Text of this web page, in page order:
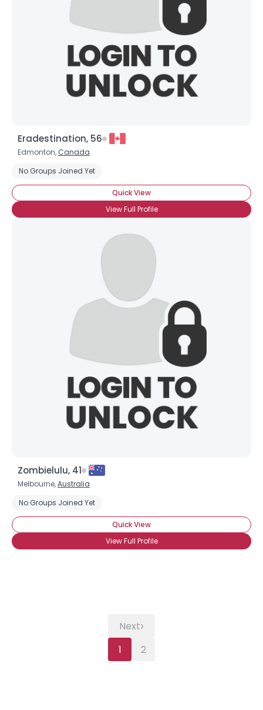
Eradestination, 56
Edmonton, Canada
No Groups Joined Yet
Quick View
View Full Profile
Zombielulu, 41
Melbourne,Australia
No Groups Joined Yet
Quick View
View Full Profile
1 2
Next›